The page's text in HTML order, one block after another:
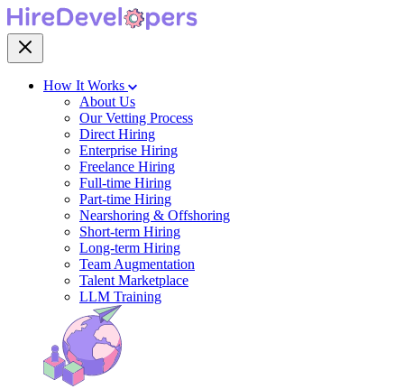
How It Works
About Us
Our Vetting Process
Direct Hiring
Enterprise Hiring
Freelance Hiring
Full-time Hiring
Part-time Hiring
Nearshoring & Offshoring
Short-term Hiring
Long-term Hiring
Team Augmentation
Talent Marketplace
LLM Training